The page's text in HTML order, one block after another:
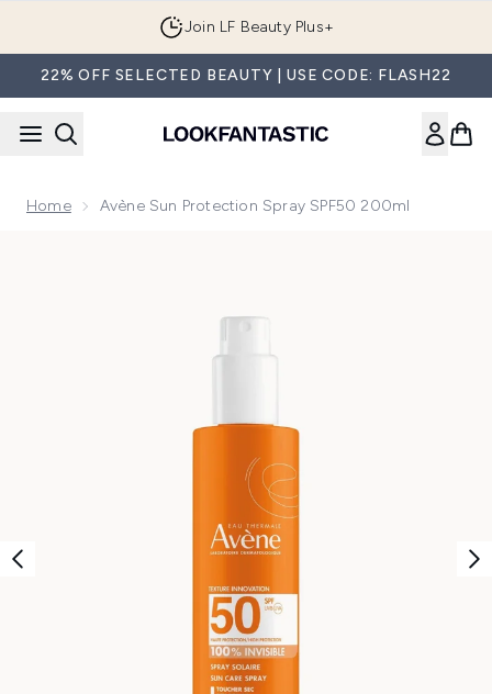
Join LF Beauty Plus+
22% OFF SELECTED BEAUTY | USE CODE: FLASH22
Home Avène Sun Protection Spray SPF50 200ml